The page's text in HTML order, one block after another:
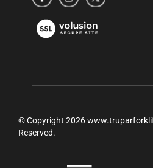
to
Facebook
to
instagram
to
Twitter
View
our
© Copyright 2026
Reserved.